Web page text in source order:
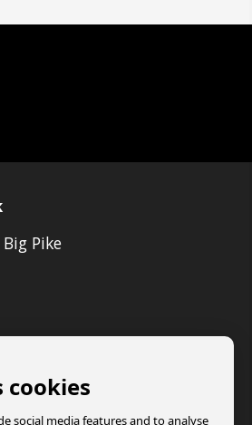
Pike
cookies
social media features and to analyse